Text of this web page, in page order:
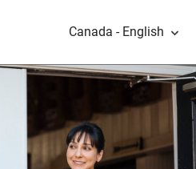
Canada - English